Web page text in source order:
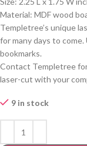
Material: MDF wood
Templetree’s unique
for many days to
bookmarks.
Contact Templetree
laser-cut with your
9 in stock